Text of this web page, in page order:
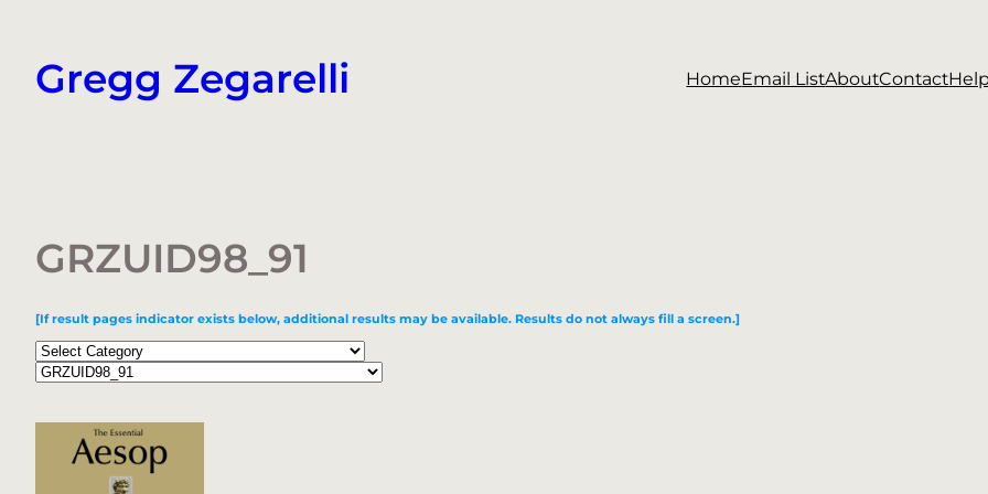
content
Gregg Zegarelli HomeEmail ListAboutContact
GRZUID98_91
[If result pages indicator exists below, additional results may be available. Results do not always fill a screen.]
Categories
Tags